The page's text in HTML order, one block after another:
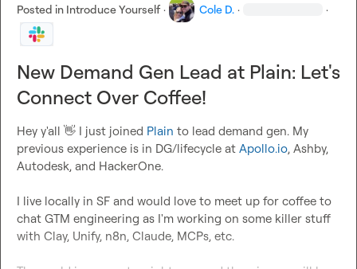
Posted in Introduce Yourself · Cole D. · ·
New Demand Gen Lead at Plain: Let's
Connect Over Coffee!
Hey y'all 👋 I just joined Plain to lead demand gen. My
previous experience is in DG/lifecycle at Apollo.io, Ashby,
Autodesk, and HackerOne.
I live locally in SF and would love to meet up for coffee to
chat GTM engineering as I'm working on some killer stuff
with Clay, Unify, n8n, Claude, MCPs, etc.